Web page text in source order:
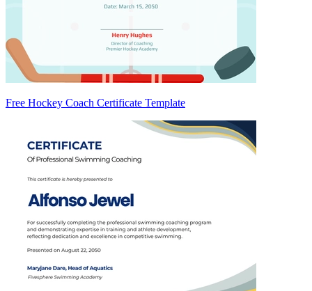
Free Hockey Coach Certificate Template